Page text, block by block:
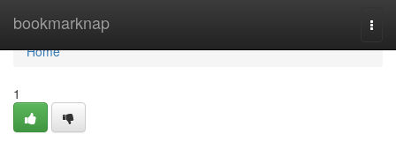
bookmarknap
Home
Home
1